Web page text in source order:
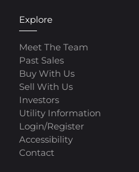
Explore
Meet The Team
Past Sales
Buy With Us
Sell With Us
Investors
Utility Information
Login/Register
Accessibility
Contact